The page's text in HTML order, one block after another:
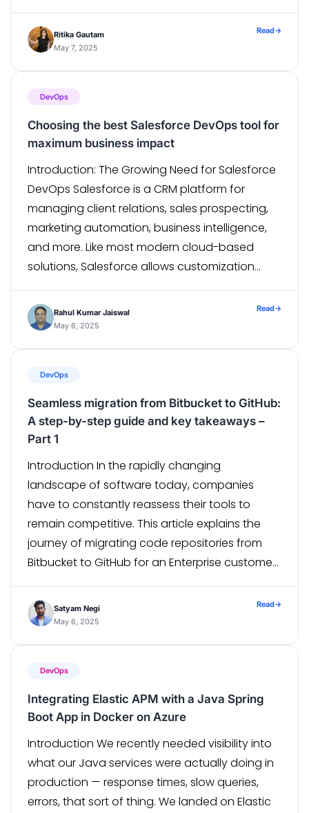
we’ll explore how to integrate TypeScript into a
React Native project, understand its benefits,
Ritika Gautam
May 7, 2025
Read→
DevOps
Choosing the best Salesforce DevOps tool for
maximum business impact
Introduction: The Growing Need for Salesforce
DevOps Salesforce is a CRM platform for
managing client relations, sales prospecting,
marketing automation, business intelligence,
and more. Like most modern cloud-based
solutions, Salesforce allows customization
implement custom applications, workflows,
and integrations. In spite of the many
Rahul Kumar Jaiswal
May 6, 2025
Read→
DevOps
Seamless migration from Bitbucket to GitHub:
A step-by-step guide and key takeaways –
Part 1
Introduction In the rapidly changing
landscape of software today, companies
have to constantly reassess their tools to
remain competitive. This article explains the
journey of migrating code repositories from
Bitbucket to GitHub for an Enterprise customer,
better collaborative features, smoother
integrations, and a developer-friendly
Satyam Negi
May 6, 2025
Read→
DevOps
Integrating Elastic APM with a Java Spring
Boot App in Docker on Azure
Introduction We recently needed visibility into
what our Java services were actually doing in
production — response times, slow queries,
errors, that sort of thing. We landed on Elastic